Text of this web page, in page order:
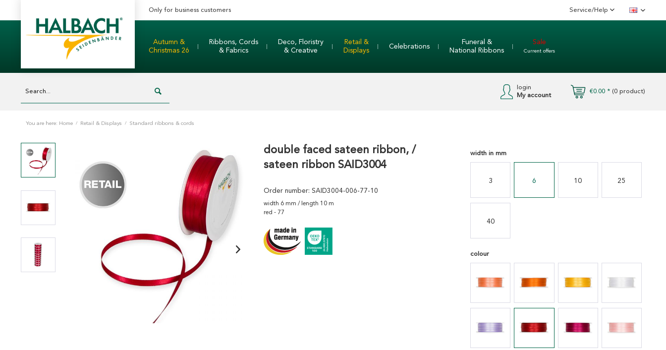
Only for business customers Service/Help English
Autumn &
Christmas 26
Ribbons, Cords
& Fabrics
Deco, Floristry
& Creative
Retail &
Displays
Celebrations
Funeral &
National Ribbons
Sale
Current offers
€0.00 * (0 product)
login
My account
You are here: Home / Retail & Displays / Standard ribbons & cords
double faced sateen ribbon, /
sateen ribbon SAID3004
Order number: SAID3004-006-77-10
width 6 mm / length 10 m
red - 77
width in mm
3 6 10 25
40
colour